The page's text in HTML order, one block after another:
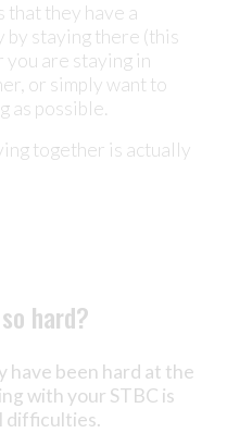
that they have a
staying there (this
you are staying in
or simply want to
as possible.
together is actually
hard?
have been hard at the
with your STBC is
difficulties.